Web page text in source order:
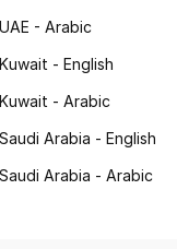
UAE - Arabic
Kuwait - English
Kuwait - Arabic
Saudi Arabia - English
Saudi Arabia - Arabic